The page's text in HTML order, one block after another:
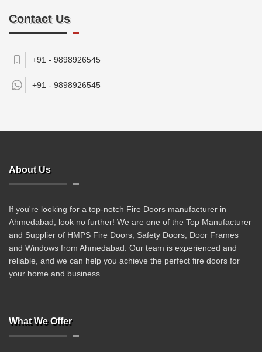
Contact Us
+91 - 9898926545
+91 - 9898926545
About Us
If you're looking for a top-notch Fire Doors manufacturer in
Ahmedabad, look no further! We are one of the Top Manufacturer
and Supplier of HMPS Fire Doors, Safety Doors, Door Frames
and Windows from Ahmedabad. Our team is experienced and
reliable, and we can help you achieve the perfect fire doors for
your home and business.
What We Offer